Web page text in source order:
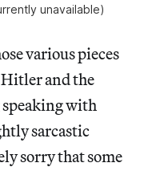
unavailable)
various pieces
and the
with
sarcastic
sorry that some